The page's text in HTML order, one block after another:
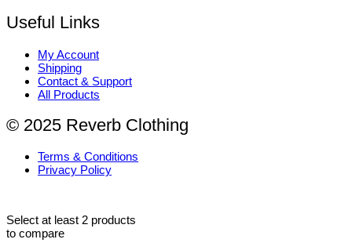
Useful Links
My Account
Shipping
Contact & Support
All Products
© 2025 Reverb Clothing
Terms & Conditions
Privacy Policy
Select at least 2 products
to compare